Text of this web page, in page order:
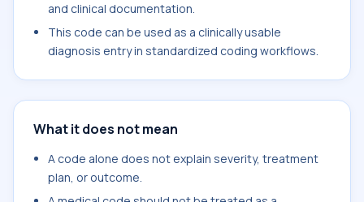
and clinical documentation.
This code can be used as a clinically usable
diagnosis entry in standardized coding workflows.
What it does not mean
A code alone does not explain severity, treatment
plan, or outcome.